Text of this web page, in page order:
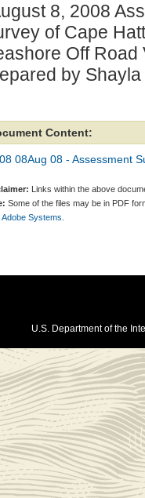
8, 2008
of Cape
Off Road
by
Content:
08Aug 08 - Assessment
Links within the above
Some of the files may be in PDF
Systems.
U.S. Department of the